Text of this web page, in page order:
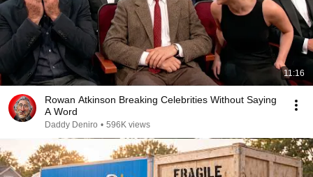
11:16
Rowan Atkinson Breaking Celebrities Without Saying
A Word
Daddy Deniro • 596K views